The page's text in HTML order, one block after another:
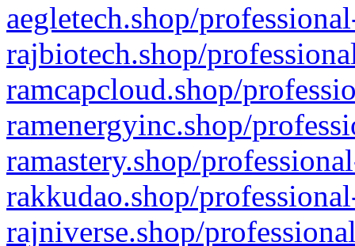
aegletech.shop/
rajbiotech.shop/
ramcapcloud.shop/
ramenergyinc.shop/
ramastery.shop/
rakkudao.shop/
rajniverse.shop/